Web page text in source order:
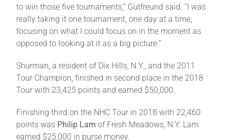
to win those five tournaments,” Gutfreund said. “I was
really taking it one tournament, one day at a time,
focusing on what I could focus on in the moment as
opposed to looking at it as a big picture.”
Shurman, a resident of Dix Hills, N.Y., and the 2011
Tour Champion, finished in second place in the 2018
Tour with 23,425 points and earned $50,000.
Finishing third on the NHC Tour in 2018 with 22,460
points was Philip Lam of Fresh Meadows, N.Y. Lam
earned $25,000 in purse money.